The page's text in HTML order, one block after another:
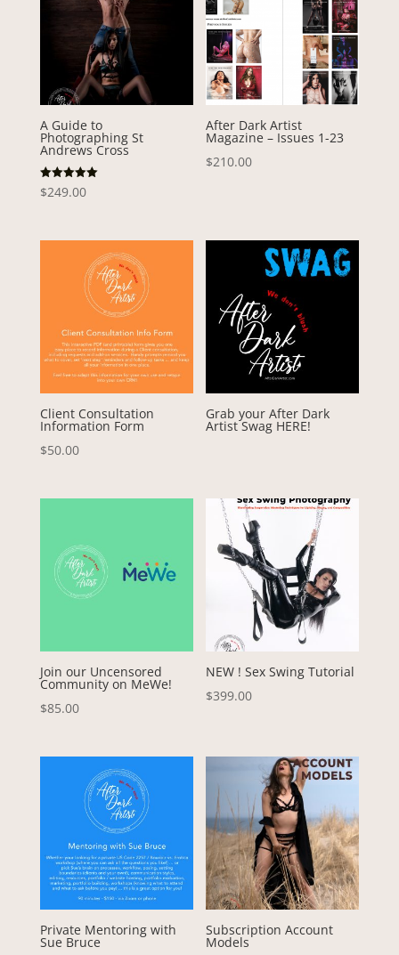
A Guide to
Photographing St
Andrews Cross
Rated
5.00
$249.00
After Dark Artist
Magazine – Issues 1-23
$210.00
Client Consultation
Information Form
$50.00
Grab your After Dark
Artist Swag HERE!
Join our Uncensored
Community on MeWe!
$85.00
NEW ! Sex Swing Tutorial
$399.00
Private Mentoring with
Sue Bruce
Subscription Account
Models